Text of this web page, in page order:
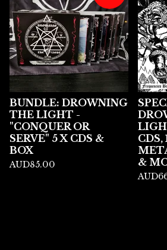
BUNDLE: DROWNING
THE LIGHT -
"CONQUER OR
SERVE" 5 X CDS &
BOX
AUD85.00
CDS,
&
AUD